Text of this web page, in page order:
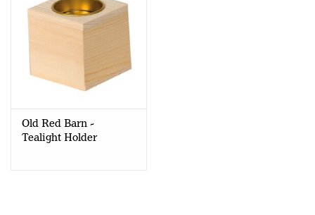
Old Red Barn -
Tealight Holder